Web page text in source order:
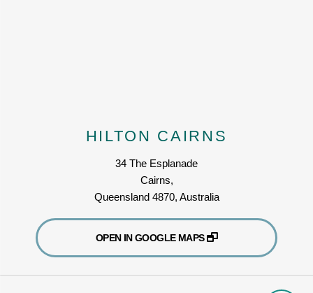
HILTON CAIRNS
34 The Esplanade
Cairns,
Queensland 4870, Australia
OPEN IN GOOGLE MAPS